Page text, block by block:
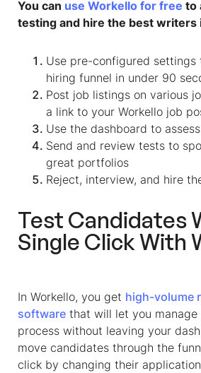
You can use Workello for free to
testing and hire the best writers
Use pre-configured settings
hiring funnel in under 90
Post job listings on various
a link to your Workello job
Use the dashboard to
Send and review tests to
great portfolios
Reject, interview, and hire
Test Candidates
Single Click With
In Workello, you get high-volume
software that will let you
process without leaving your
move candidates through the
click by changing their